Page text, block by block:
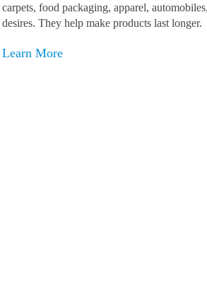
carpets, food packaging, apparel,
desires. They help make products last longer.
Learn More